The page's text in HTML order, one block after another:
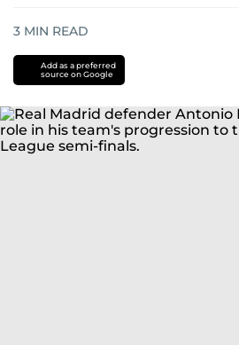
3 MIN READ
Add as a preferred
source on Google